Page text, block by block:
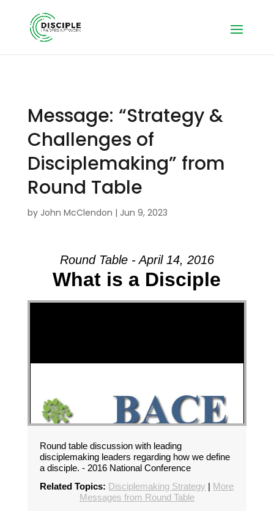
Message: “Strategy &
Challenges of
Disciplemaking” from
Round Table
by John McClendon | Jun 9, 2023
Round Table - April 14, 2016
What is a Disciple
Round table discussion with leading
disciplemaking leaders regarding how we define
a disciple. - 2016 National Conference
Related Topics: Disciplemaking Strategy | More
Messages from Round Table